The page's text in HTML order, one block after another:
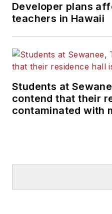
Developer plans
teachers in Hawaii
Students at
contend that their
contaminated with